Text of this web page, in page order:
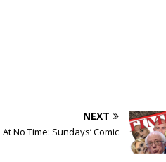
NEXT
At No Time: Sundays’ Comic